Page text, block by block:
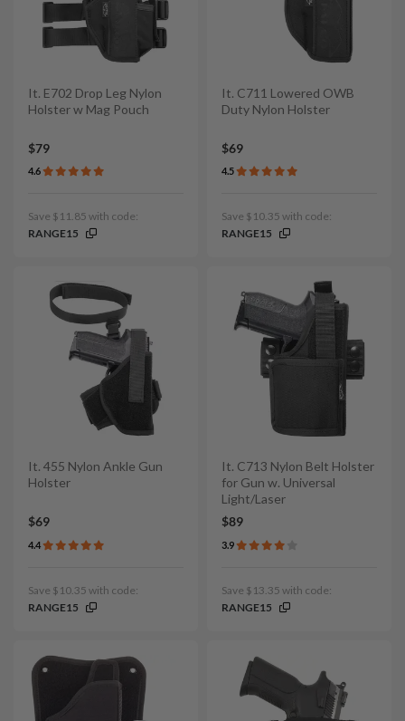
It. E702 Drop Leg Nylon
Holster w Mag Pouch
$79
4.6
Save $11.85 with code:
RANGE15
It. C711 Lowered OWB
Duty Nylon Holster
$69
4.5
Save $10.35 with code:
RANGE15
It. 455 Nylon Ankle Gun
Holster
$69
4.4
Save $10.35 with code:
RANGE15
It. C713 Nylon Belt Holster
for Gun w. Universal
Light/Laser
$89
3.9
Save $13.35 with code:
RANGE15